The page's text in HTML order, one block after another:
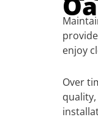
enjoy
Over